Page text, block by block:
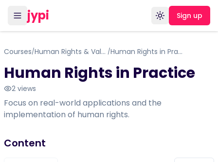
jypi Toggle theme
Sign up
Courses/ Human Rights & Values / Human Rights in Practice
Human Rights in Practice
2 views
Focus on real-world applications and the
implementation of human rights.
Content